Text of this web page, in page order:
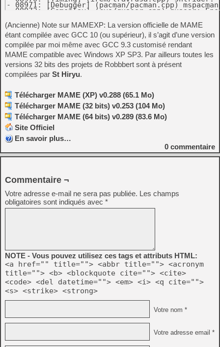
(Ancienne) Note sur MAMEXP: La version officielle de MAME
étant compilée avec GCC 10 (ou supérieur), il s’agit d’une version
compilée par moi même avec GCC 9.3 customisé rendant
MAME compatible avec Windows XP SP3. Par ailleurs toutes les
versions 32 bits des projets de Robbbert sont à présent
compilées par St Hiryu.
Télécharger MAME (XP) v0.288 (65.1 Mo)
Télécharger MAME (32 bits) v0.253 (104 Mo)
Télécharger MAME (64 bits) v0.289 (83.6 Mo)
Site Officiel
En savoir plus…
0 commentaire
Commentaire ¬
Votre adresse e-mail ne sera pas publiée. Les champs
obligatoires sont indiqués avec *
NOTE - Vous pouvez utilisez ces tags et attributs HTML:
<a href="" title=""> <abbr title=""> <acronym
title=""> <b> <blockquote cite=""> <cite>
<code> <del datetime=""> <em> <i> <q cite="">
<s> <strike> <strong>
Votre nom *
Votre adresse email *